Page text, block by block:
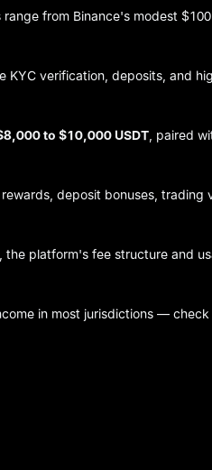
from Binance's modest
KYC verification, deposits, and
to $10,000 USDT , paired
deposit bonuses, trading
the platform's fee structure and
in most jurisdictions —